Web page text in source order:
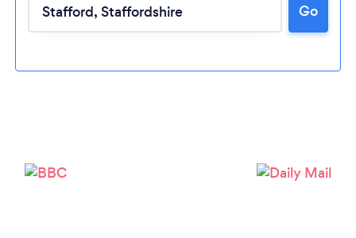
Loading...
Please wait ...
Go